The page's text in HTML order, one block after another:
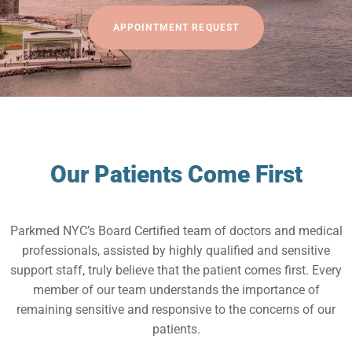
APPOINTMENT REQUEST
Our Patients Come First
Parkmed NYC’s Board Certified team of doctors and medical
professionals, assisted by highly qualified and sensitive
support staff, truly believe that the patient comes first. Every
member of our team understands the importance of
remaining sensitive and responsive to the concerns of our
patients.